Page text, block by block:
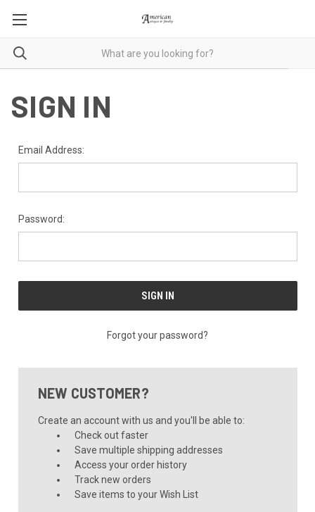
SIGN IN
Email Address:
Password:
Forgot your password?
NEW CUSTOMER?
Create an account with us and you'll be able to:
Check out faster
Save multiple shipping addresses
Access your order history
Track new orders
Save items to your Wish List